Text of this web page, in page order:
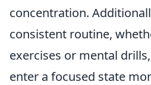
concentration.
consistent routine,
exercises or mental
enter a focused state